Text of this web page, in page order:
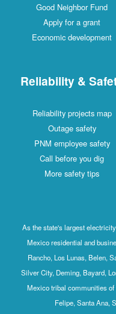
Good Neighbor Fund
Apply for a grant
Economic development
Reliability &
Reliability projects map
Outage safety
PNM employee safety
Call before you dig
More safety tips
As the state's largest
Mexico residential and
Rancho, Los Lunas, Belen,
Silver City, Deming, Bayard,
Mexico tribal communities of
Felipe, Santa Ana,